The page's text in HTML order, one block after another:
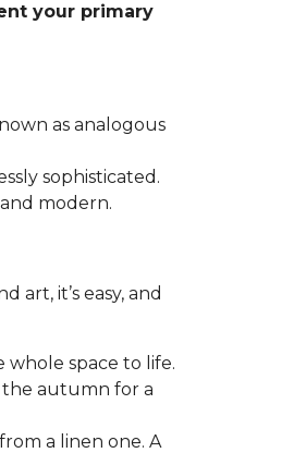
your primary
as analogous
sophisticated.
modern.
art, it’s easy, and
whole space to life.
the autumn for a
a linen one. A